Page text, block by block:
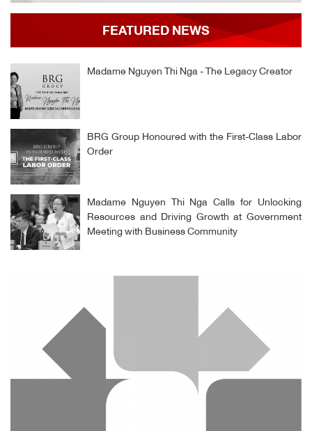
FEATURED NEWS
Madame Nguyen Thi Nga - The Legacy Creator
BRG Group Honoured with the First-Class Labor
Order
Madame Nguyen Thi Nga Calls for Unlocking
Resources and Driving Growth at Government
Meeting with Business Community